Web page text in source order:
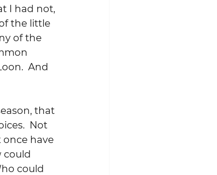
I had not,
the little
of the
And
that
Not
once have
could
could